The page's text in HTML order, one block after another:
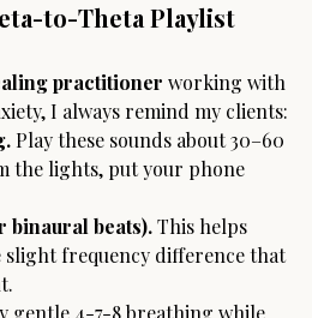
to-Theta Playlist
practitioner working with
I always remind my clients:
Play these sounds about 30–60
the lights, put your phone
binaural beats). This helps
frequency difference that
gentle 4-7-8 breathing while